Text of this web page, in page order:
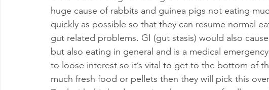
huge cause of rabbits and guinea pigs not eating
quickly as possible so that they can resume normal
gut related problems. GI (gut stasis) would also
but also eating in general and is a medical
to loose interest so it’s vital to get to the bottom of
much fresh food or pellets then they will pick this